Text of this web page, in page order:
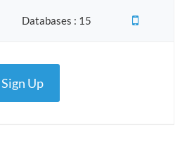
Databases : 15
Sign Up